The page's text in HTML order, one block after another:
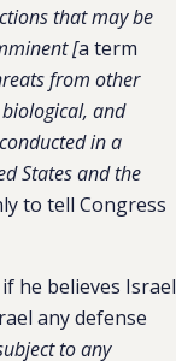
that may be
[a term
from other
and
in a
States and the
to tell Congress
he believes Israel
any defense
to any